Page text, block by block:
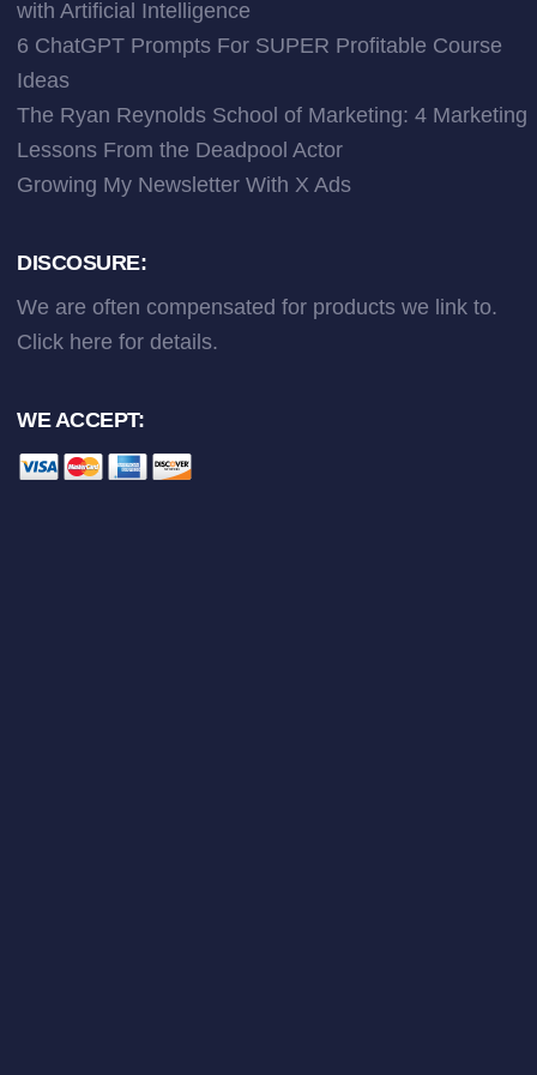
with Artificial Intelligence
6 ChatGPT Prompts For SUPER Profitable Course
Ideas
The Ryan Reynolds School of Marketing: 4 Marketing
Lessons From the Deadpool Actor
Growing My Newsletter With X Ads
DISCOSURE:
We are often compensated for products we link to.
Click here for details.
WE ACCEPT: